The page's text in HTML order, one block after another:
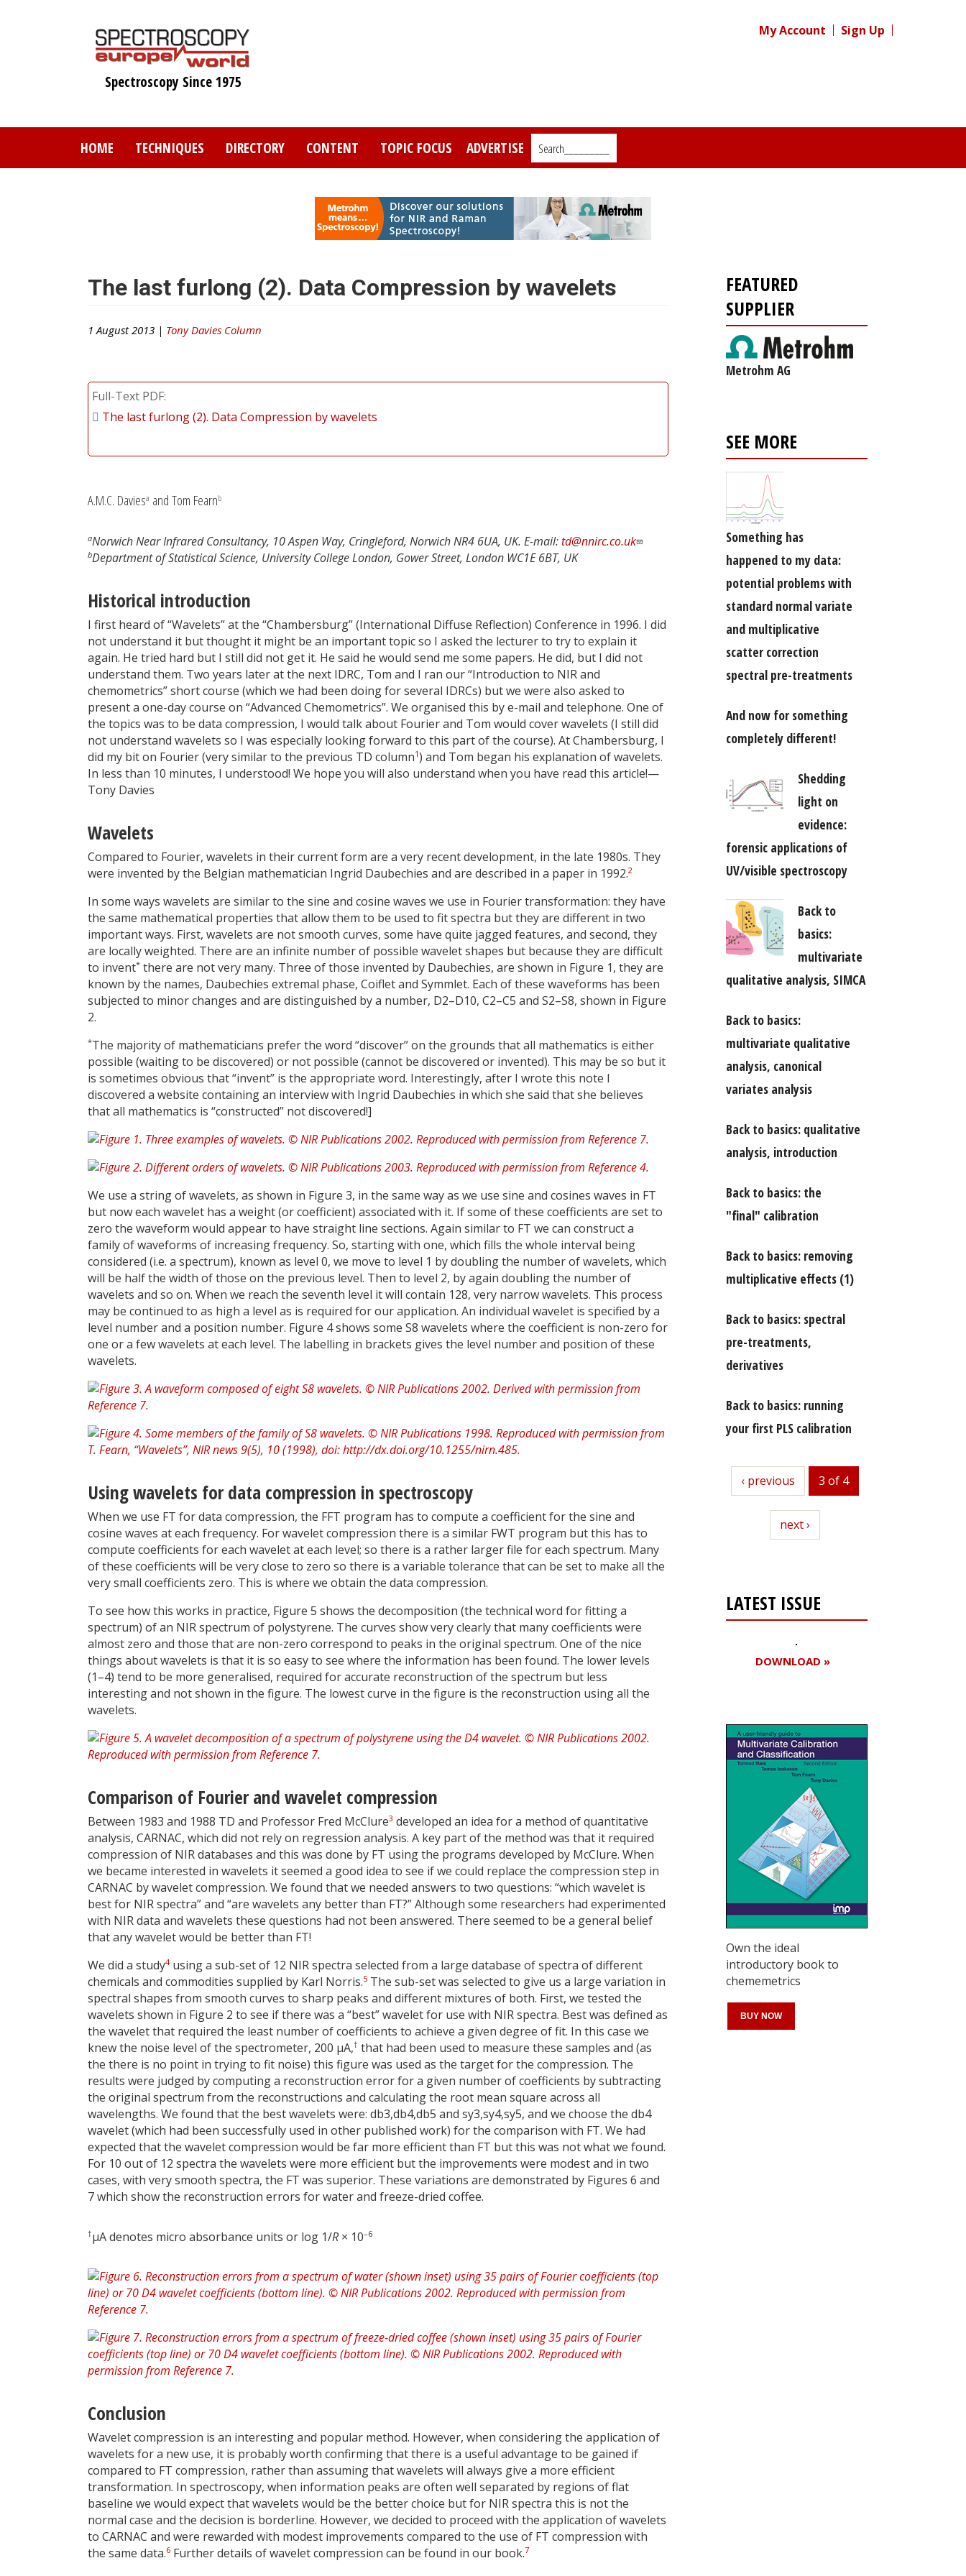
Spectroscopy Since 1975
My Account Sign Up
HOME TECHNIQUES DIRECTORY CONTENT TOPIC FOCUS ADVERTISE Search_________
The last furlong (2). Data Compression by wavelets
1 August 2013 | Tony Davies Column
Full-Text PDF
The last furlong (2). Data Compression by wavelets
A.M.C. Daviesa and Tom Fearnb
aNorwich Near Infrared Consultancy, 10 Aspen Way, Cringleford, Norwich NR4 6UA, UK. E-mail:td@nnirc.co.uk
bDepartment of Statistical Science, University College London, Gower Street, London WC1E 6BT, UK
Historical introduction
I first heard of “Wavelets” at the “Chambersburg” (International Diffuse Reflection) Conference in 1996. I did
not understand it but thought it might be an important topic so I asked the lecturer to try to explain it
again. He tried hard but I still did not get it. He said he would send me some papers. He did, but I did not
understand them. Two years later at the next IDRC, Tom and I ran our “Introduction to NIR and
chemometrics” short course (which we had been doing for several IDRCs) but we were also asked to
present a one-day course on “Advanced Chemometrics”. We organised this by e-mail and telephone. One of
the topics was to be data compression, I would talk about Fourier and Tom would cover wavelets (I still did
not understand wavelets so I was especially looking forward to this part of the course). At Chambersburg, I
did my bit on Fourier (very similar to the previous TD column1) and Tom began his explanation of wavelets.
In less than 10 minutes, I understood! We hope you will also understand when you have read this article!—
Tony Davies
Wavelets
Compared to Fourier, wavelets in their current form are a very recent development, in the late 1980s. They
were invented by the Belgian mathematician Ingrid Daubechies and are described in a paper in 1992.2
In some ways wavelets are similar to the sine and cosine waves we use in Fourier transformation: they have
the same mathematical properties that allow them to be used to fit spectra but they are different in two
important ways. First, wavelets are not smooth curves, some have quite jagged features, and second, they
are locally weighted. There are an infinite number of possible wavelet shapes but because they are difficult
to invent* there are not very many. Three of those invented by Daubechies, are shown in Figure 1, they are
known by the names, Daubechies extremal phase, Coiflet and Symmlet. Each of these waveforms has been
subjected to minor changes and are distinguished by a number, D2–D10, C2–C5 and S2–S8, shown in Figure
2.
*The majority of mathematicians prefer the word “discover” on the grounds that all mathematics is either
possible (waiting to be discovered) or not possible (cannot be discovered or invented). This may be so but it
is sometimes obvious that “invent” is the appropriate word. Interestingly, after I wrote this note I
discovered a website containing an interview with Ingrid Daubechies in which she said that she believes
that all mathematics is “constructed” not discovered!]
We use a string of wavelets, as shown in Figure 3, in the same way as we use sine and cosines waves in FT
but now each wavelet has a weight (or coefficient) associated with it. If some of these coefficients are set to
zero the waveform would appear to have straight line sections. Again similar to FT we can construct a
family of waveforms of increasing frequency. So, starting with one, which fills the whole interval being
considered (i.e. a spectrum), known as level 0, we move to level 1 by doubling the number of wavelets, which
will be half the width of those on the previous level. Then to level 2, by again doubling the number of
wavelets and so on. When we reach the seventh level it will contain 128, very narrow wavelets. This process
may be continued to as high a level as is required for our application. An individual wavelet is specified by a
level number and a position number. Figure 4 shows some S8 wavelets where the coefficient is non-zero for
one or a few wavelets at each level. The labelling in brackets gives the level number and position of these
wavelets.
Using wavelets for data compression in spectroscopy
When we use FT for data compression, the FFT program has to compute a coefficient for the sine and
cosine waves at each frequency. For wavelet compression there is a similar FWT program but this has to
compute coefficients for each wavelet at each level; so there is a rather larger file for each spectrum. Many
of these coefficients will be very close to zero so there is a variable tolerance that can be set to make all the
very small coefficients zero. This is where we obtain the data compression.
To see how this works in practice, Figure 5 shows the decomposition (the technical word for fitting a
spectrum) of an NIR spectrum of polystyrene. The curves show very clearly that many coefficients were
almost zero and those that are non-zero correspond to peaks in the original spectrum. One of the nice
things about wavelets is that it is so easy to see where the information has been found. The lower levels
(1–4) tend to be more generalised, required for accurate reconstruction of the spectrum but less
interesting and not shown in the figure. The lowest curve in the figure is the reconstruction using all the
wavelets.
Comparison of Fourier and wavelet compression
Between 1983 and 1988 TD and Professor Fred McClure3 developed an idea for a method of quantitative
analysis, CARNAC, which did not rely on regression analysis. A key part of the method was that it required
compression of NIR databases and this was done by FT using the programs developed by McClure. When
we became interested in wavelets it seemed a good idea to see if we could replace the compression step in
CARNAC by wavelet compression. We found that we needed answers to two questions: “which wavelet is
best for NIR spectra” and “are wavelets any better than FT?” Although some researchers had experimented
with NIR data and wavelets these questions had not been answered. There seemed to be a general belief
that any wavelet would be better than FT!
We did a study4using a sub-set of 12 NIR spectra selected from a large database of spectra of different
chemicals and commodities supplied by Karl Norris.5 The sub-set was selected to give us a large variation in
spectral shapes from smooth curves to sharp peaks and different mixtures of both. First, we tested the
wavelets shown in Figure 2 to see if there was a “best” wavelet for use with NIR spectra. Best was defined as
the wavelet that required the least number of coefficients to achieve a given degree of fit. In this case we
knew the noise level of the spectrometer, 200 µA,† that had been used to measure these samples and (as
the there is no point in trying to fit noise) this figure was used as the target for the compression. The
results were judged by computing a reconstruction error for a given number of coefficients by subtracting
the original spectrum from the reconstructions and calculating the root mean square across all
wavelengths. We found that the best wavelets were: db3,db4,db5 and sy3,sy4,sy5, and we choose the db4
wavelet (which had been successfully used in other published work) for the comparison with FT. We had
expected that the wavelet compression would be far more efficient than FT but this was not what we found.
For 10 out of 12 spectra the wavelets were more efficient but the improvements were modest and in two
cases, with very smooth spectra, the FT was superior. These variations are demonstrated by Figures 6 and
7 which show the reconstruction errors for water and freeze-dried coffee.
†μA denotes micro absorbance units or log 1/R × 10–6
Conclusion
Wavelet compression is an interesting and popular method. However, when considering the application of
wavelets for a new use, it is probably worth confirming that there is a useful advantage to be gained if
compared to FT compression, rather than assuming that wavelets will always give a more efficient
transformation. In spectroscopy, when information peaks are often well separated by regions of flat
baseline we would expect that wavelets would be the better choice but for NIR spectra this is not the
normal case and the decision is borderline. However, we decided to proceed with the application of wavelets
to CARNAC and were rewarded with modest improvements compared to the use of FT compression with
the same data.6 Further details of wavelet compression can be found in our book.7
FEATURED
SUPPLIER
Metrohm AG
SEE MORE
Something has
happened to my data:
potential problems with
standard normal variate
and multiplicative
scatter correction
spectral pre-treatments
And now for something
completely different!
Shedding
light on
evidence:
forensic applications of
UV/visible spectroscopy
Back to
basics:
multivariate
qualitative analysis, SIMCA
Back to basics:
multivariate qualitative
analysis, canonical
variates analysis
Back to basics: qualitative
analysis, introduction
Back to basics: the
"final" calibration
Back to basics: removing
multiplicative effects (1)
Back to basics: spectral
pre-treatments,
derivatives
Back to basics: running
your first PLS calibration
previous
‹ previous 3 of 4
next
next ›
LATEST ISSUE
DOWNLOAD »
Own the ideal
introductory book to
chememetrics
BUY NOW